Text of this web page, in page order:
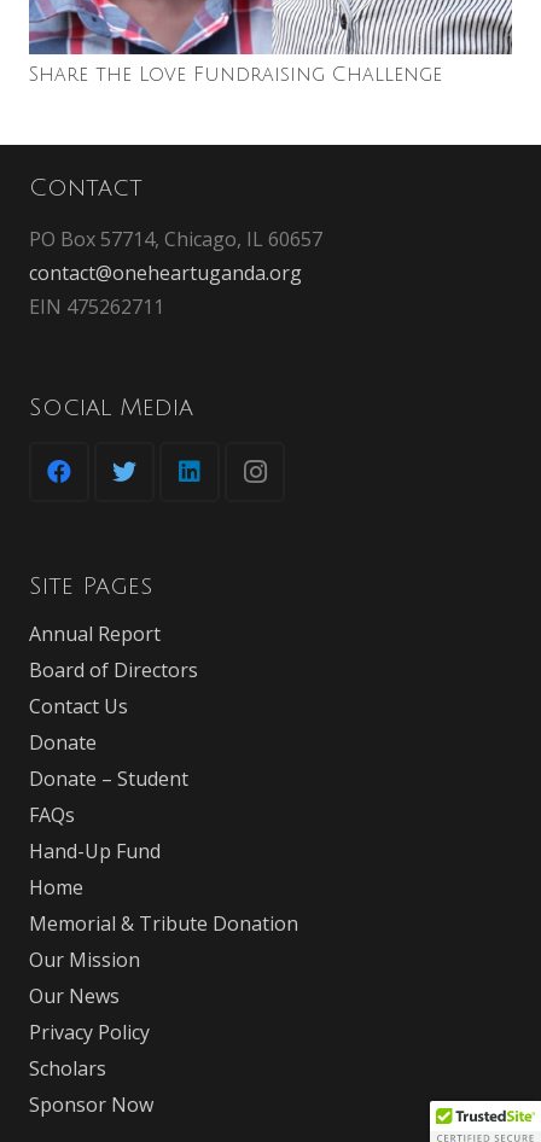
Share the Love Fundraising Challenge
Contact
PO Box 57714, Chicago, IL 60657
contact@oneheartuganda.org
EIN 475262711
Social Media
Site Pages
Annual Report
Board of Directors
Contact Us
Donate
Donate – Student
FAQs
Hand-Up Fund
Home
Memorial & Tribute Donation
Our Mission
Our News
Privacy Policy
Scholars
Sponsor Now